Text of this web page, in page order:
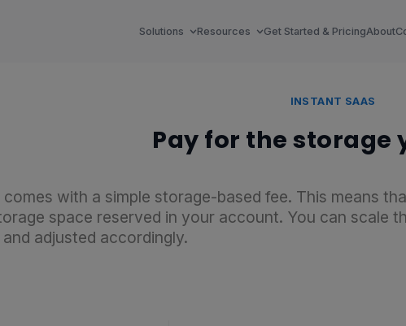
Solutions Resources Get Started & PricingAbout
INSTANT SAAS
Pay for the storage
comes with a simple storage-based fee. This means
space reserved in your account. You can scale
adjusted accordingly.